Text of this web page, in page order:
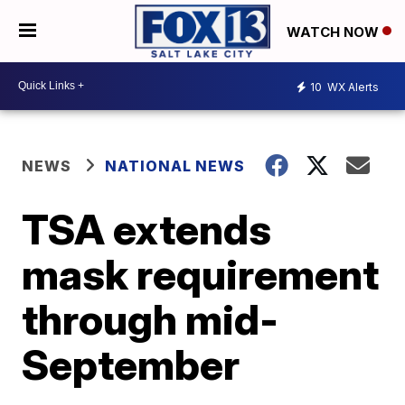
WATCH NOW
10 WX Alerts
NEWS NATIONAL NEWS
TSA extends
mask requirement
through mid-
September